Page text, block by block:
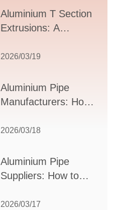
Aluminium T Section
Extrusions: A
Guide to Design,
Supplier Selection
2026/03/19
Aluminium Pipe
Manufacturers: How
Partner for Your
2026/03/18
Aluminium Pipe
Suppliers: How to
Partner for Your
2026/03/17